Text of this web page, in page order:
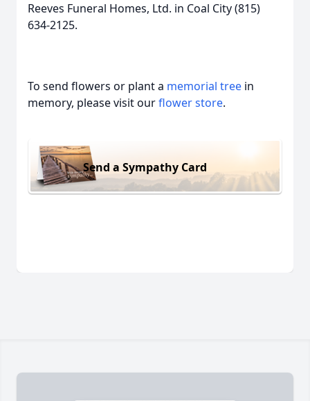
Reeves Funeral Homes, Ltd. in Coal City (815)
634-2125.
To send flowers or plant a memorial tree in
memory, please visit ourflower store.
Send a Sympathy Card